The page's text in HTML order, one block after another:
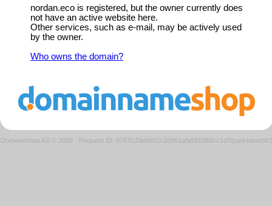
nordan.eco is registered, but the owner currently does
not have an active website here.
Other services, such as e-mail, may be actively used
by the owner.
Who owns the domain?
Domeneshop AS © 2026 · Request ID: 0767b33eb6b2c2d961afa991560cc1d7/parkedweb01